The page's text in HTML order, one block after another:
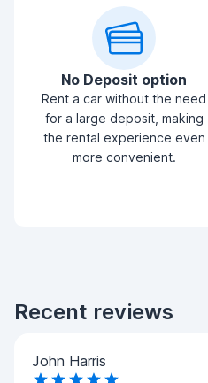
No Deposit option
Rent a car without the need
for a large deposit, making
the rental experience even
more convenient.
Recent reviews
John Harris